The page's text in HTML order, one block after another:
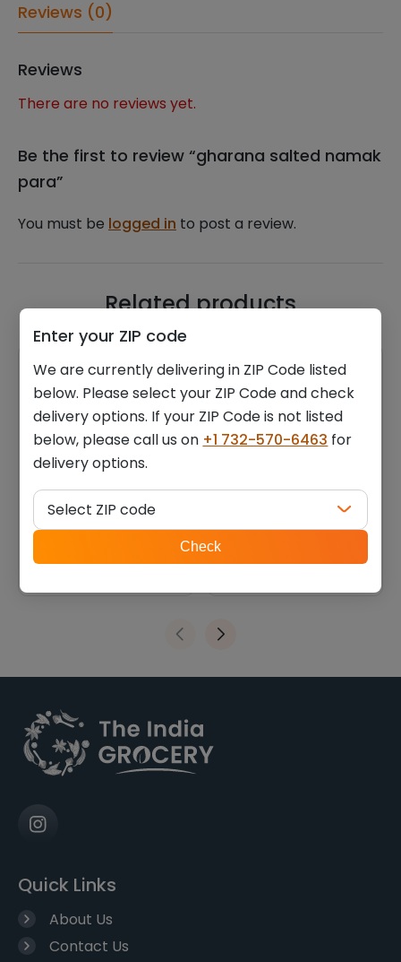
Reviews (0)
Reviews
There are no reviews yet.
Be the first to review “gharana salted namak
para”
You must be logged in to post a review.
Related products
(0.114 lb)
$1.34 $9.44
Quick Links
About Us
Contact Us
Enter your ZIP code
We are currently delivering in ZIP Code listed
below. Please select your ZIP Code and check
delivery options. If your ZIP Code is not listed
below, please call us on +1 732-570-6463 for
delivery options.
ZIP
code
Select ZIP code
Check